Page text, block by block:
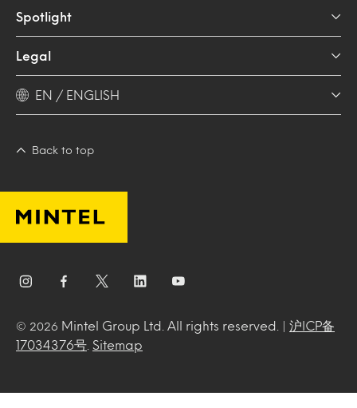
Spotlight
Legal
EN / ENGLISH
Back to top
© 2026 Mintel Group Ltd. All rights reserved. | 沪ICP备
17034376号
Sitemap